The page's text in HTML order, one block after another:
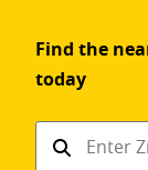
Find the
today
Find